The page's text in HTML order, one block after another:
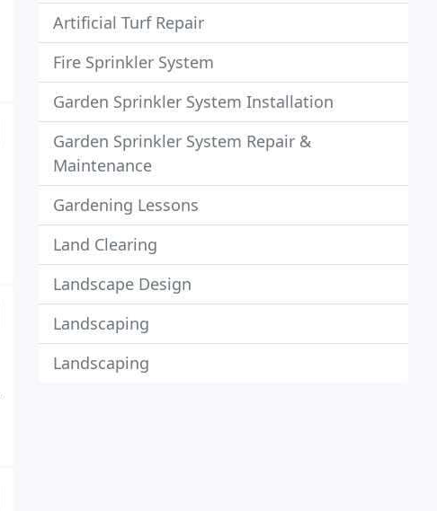
Artificial Turf Repair
Fire Sprinkler System
Garden Sprinkler System Installation
Garden Sprinkler System Repair &
Maintenance
Gardening Lessons
Land Clearing
Landscape Design
Landscaping
Landscaping